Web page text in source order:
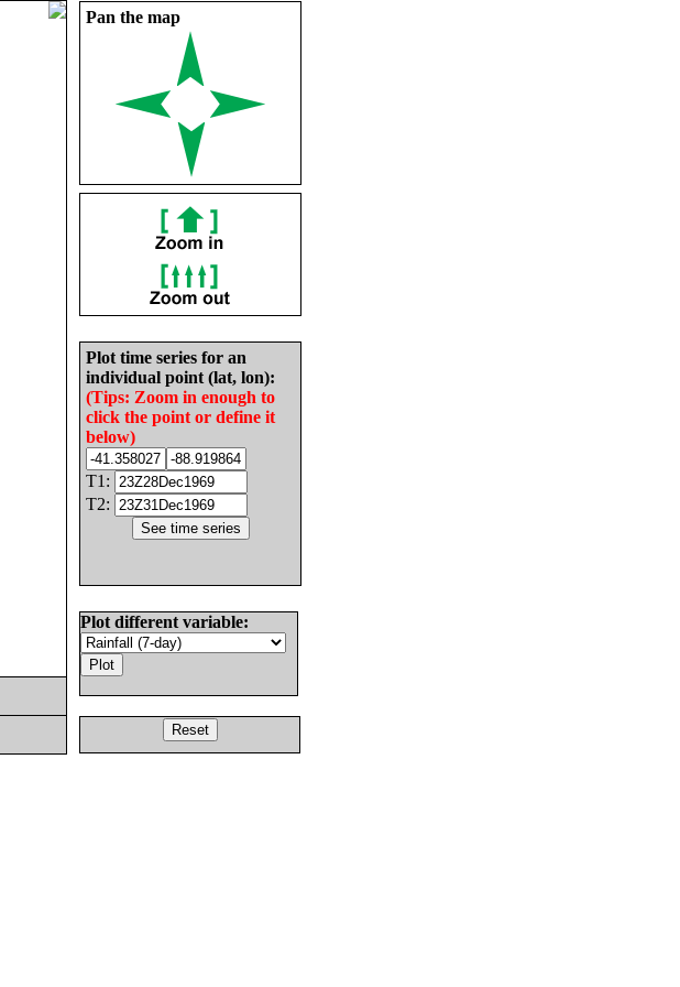
Pan the map
Plot time series for an
individual point (lat, lon):
(Tips: Zoom in enough to
click the point or define it
below)
T1:
T2:
Plot different variable: